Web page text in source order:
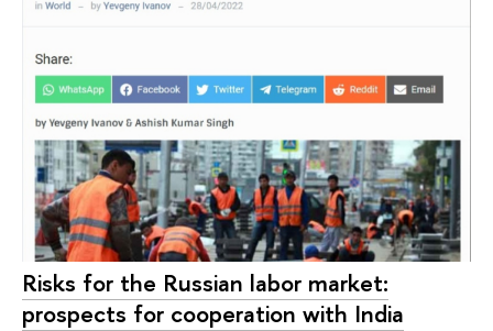
Risks for the Russian labor market:
prospects for cooperation with India